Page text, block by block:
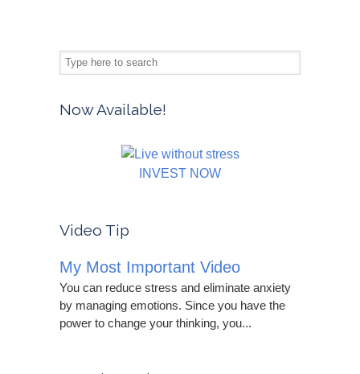
Now Available!
INVEST NOW
Video Tip
My Most Important Video
You can reduce stress and eliminate anxiety
by managing emotions. Since you have the
power to change your thinking, you...